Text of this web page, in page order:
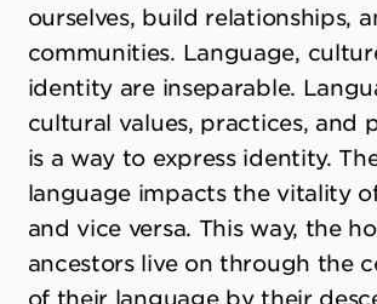
ourselves, build relationships,
communities. Language,
identity are inseparable.
cultural values, practices, and
is a way to express identity.
language impacts the vitality
and vice versa. This way, the
ancestors live on through the